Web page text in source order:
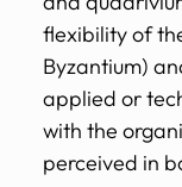
flexibility of
Byzantium)
applied or
with the
perceived in